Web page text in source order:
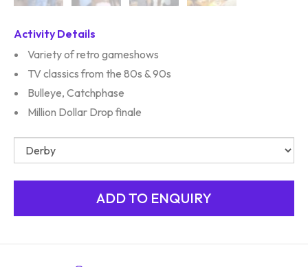
Activity Details
Variety of retro gameshows
TV classics from the 80s & 90s
Bulleye, Catchphase
Million Dollar Drop finale